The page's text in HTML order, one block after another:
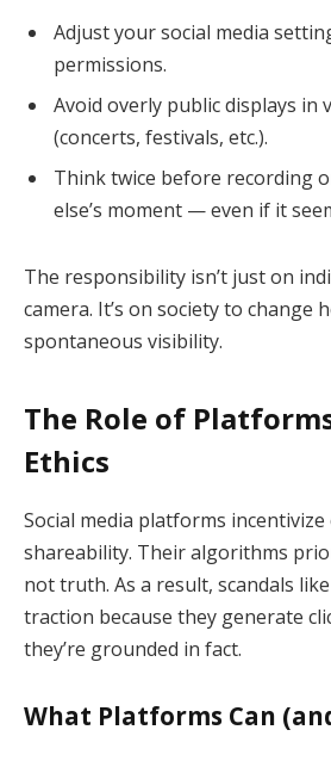
Adjust your social media
permissions.
Avoid overly public displays in
(concerts, festivals, etc.).
Think twice before recording
else’s moment — even if it
The responsibility isn’t just on
camera. It’s on society to change
spontaneous visibility.
The Role of
Ethics
Social media platforms
shareability. Their algorithms
not truth. As a result, scandals
traction because they generate
they’re grounded in fact.
What Platforms Can